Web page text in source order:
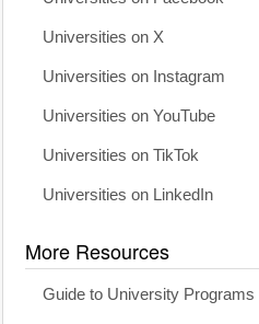
Universities on X
Universities on Instagram
Universities on YouTube
Universities on TikTok
Universities on LinkedIn
More Resources
Guide to University Programs